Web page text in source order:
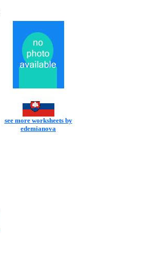
see more worksheets by
edemianova